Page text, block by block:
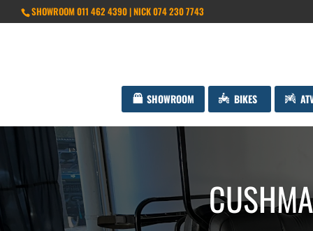
SHOWROOM 011 462 4390 | NICK 074 230 7743
SHOWROOM BIKES